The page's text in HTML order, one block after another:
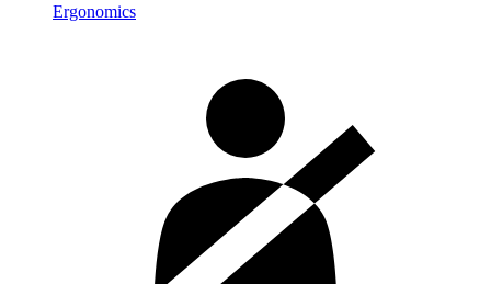
Ergonomics